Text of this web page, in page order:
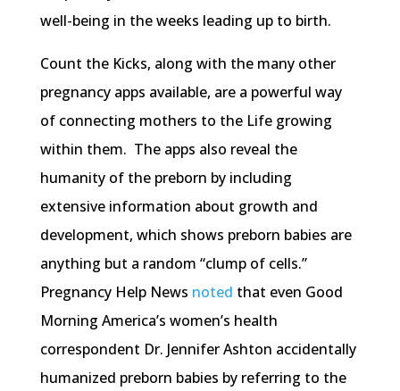
well-being in the weeks leading up to birth.
Count the Kicks, along with the many other
pregnancy apps available, are a powerful way
of connecting mothers to the Life growing
within them. The apps also reveal the
humanity of the preborn by including
extensive information about growth and
development, which shows preborn babies are
anything but a random “clump of cells.”
Pregnancy Help News noted that even Good
Morning America’s women’s health
correspondent Dr. Jennifer Ashton accidentally
humanized preborn babies by referring to the